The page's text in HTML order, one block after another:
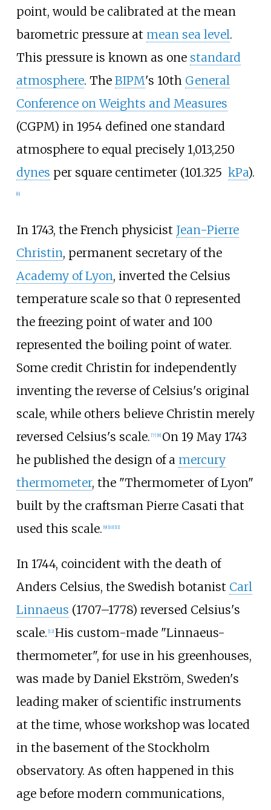
point, would be calibrated at the mean
barometric pressure at mean sea level.
This pressure is known as one standard
atmosphere. The BIPM's 10th General
Conference on Weights and Measures
(CGPM) in 1954 defined one standard
atmosphere to equal precisely 1,013,250
dynes per square centimeter (101.325 kPa).
6]
In 1743, the French physicist Jean-Pierre
Christin, permanent secretary of the
Academy of Lyon, inverted the Celsius
temperature scale so that 0 represented
the freezing point of water and 100
represented the boiling point of water.
Some credit Christin for independently
inventing the reverse of Celsius's original
scale, while others believe Christin merely
reversed Celsius's scale. [7] 8] On 19 May 1743
he published the design of a mercury
thermometer, the "Thermometer of Lyon"
built by the craftsman Pierre Casati that
used this scale. 9] 10] 11]
In 1744, coincident with the death of
Anders Celsius, the Swedish botanist Carl
Linnaeus (1707–1778) reversed Celsius's
scale. [12] His custom-made "Linnaeus-
thermometer", for use in his greenhouses,
was made by Daniel Ekström, Sweden's
leading maker of scientific instruments
at the time, whose workshop was located
in the basement of the Stockholm
observatory. As often happened in this
age before modern communications,